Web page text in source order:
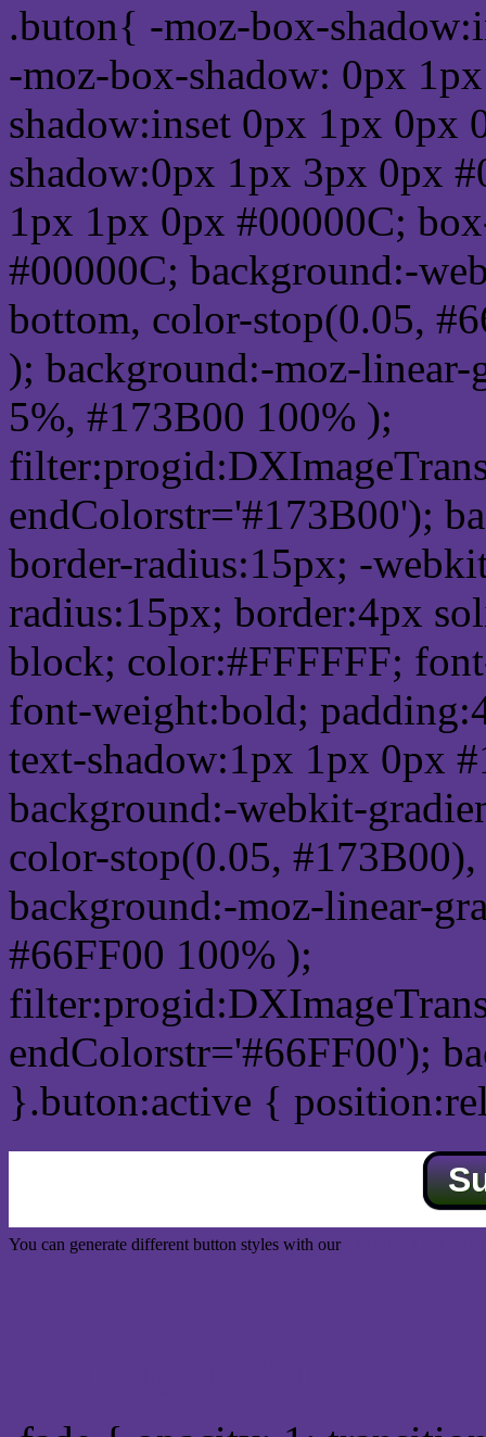
.buton{ -moz-box-
-moz-box-shadow: 0px
shadow:inset 0px 1px 0px
shadow:0px 1px 3px 0px
1px 1px 0px #00000C;
#00000C; background:-
bottom, color-stop(0.05,
); background:-moz-
5%, #173B00 100% );
endColorstr='#173B00');
border-radius:15px; -
radius:15px; border:4px
block; color:#FFFFFF;
font-weight:bold;
text-shadow:1px 1px 0px
background:-webkit-
color-stop(0.05,
background:-moz-linear-
#66FF00 100% );
endColorstr='#66FF00');
}.buton:active {
You can generate different button styles with our